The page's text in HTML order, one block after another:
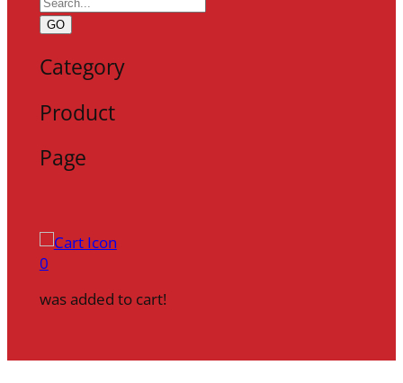
GO
Category
Product
Page
0
was added to cart!